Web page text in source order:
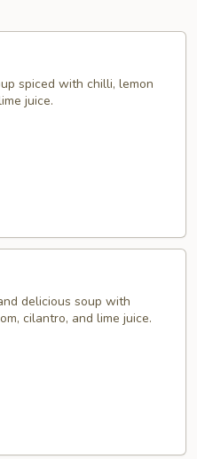
spiced with chilli, lemon
juice.
delicious soup with
cilantro, and lime juice.